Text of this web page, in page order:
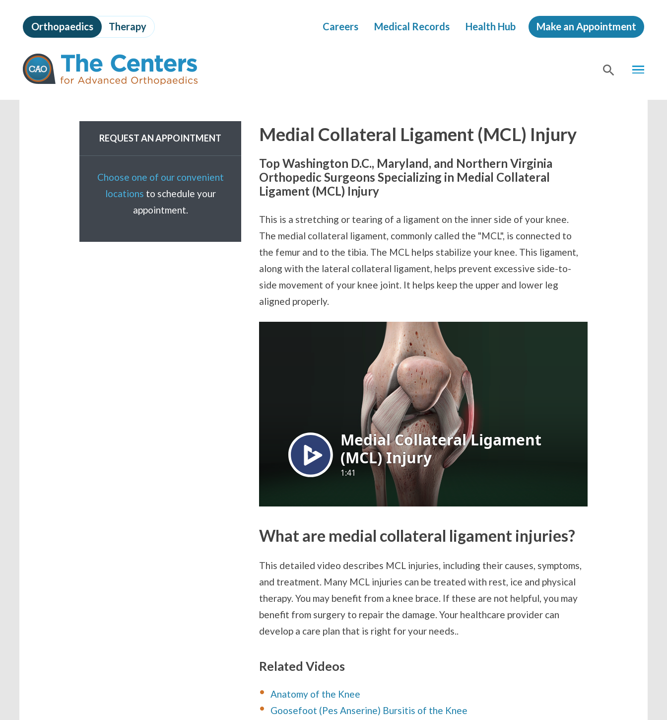
to
page
content
The
Centers
for
Advanced
MENU
Orthopaedics Therapy Careers Medical Records Health Hub Make an Appointment
Medial Collateral Ligament (MCL) Injury
Top Washington D.C., Maryland, and Northern Virginia
Orthopedic Surgeons Specializing in Medial Collateral
Ligament (MCL) Injury
This is a stretching or tearing of a ligament on the inner side of your knee.
The medial collateral ligament, commonly called the "MCL", is connected to
the femur and to the tibia. The MCL helps stabilize your knee. This ligament,
along with the lateral collateral ligament, helps prevent excessive side-to-
side movement of your knee joint. It helps keep the upper and lower leg
aligned properly.
What are medial collateral ligament injuries?
This detailed video describes MCL injuries, including their causes, symptoms,
and treatment. Many MCL injuries can be treated with rest, ice and physical
therapy. You may benefit from a knee brace. If these are not helpful, you may
benefit from surgery to repair the damage. Your healthcare provider can
develop a care plan that is right for your needs..
Related Videos
Anatomy of the Knee
Goosefoot (Pes Anserine) Bursitis of the Knee
REQUEST AN APPOINTMENT
Choose one of our convenient
locations to schedule your
appointment.